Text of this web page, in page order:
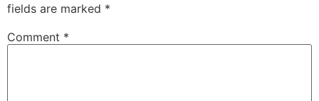
fields are marked *
Comment *